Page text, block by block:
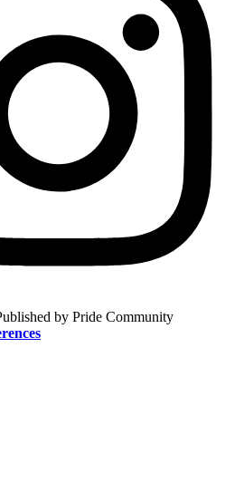
by Pride Community